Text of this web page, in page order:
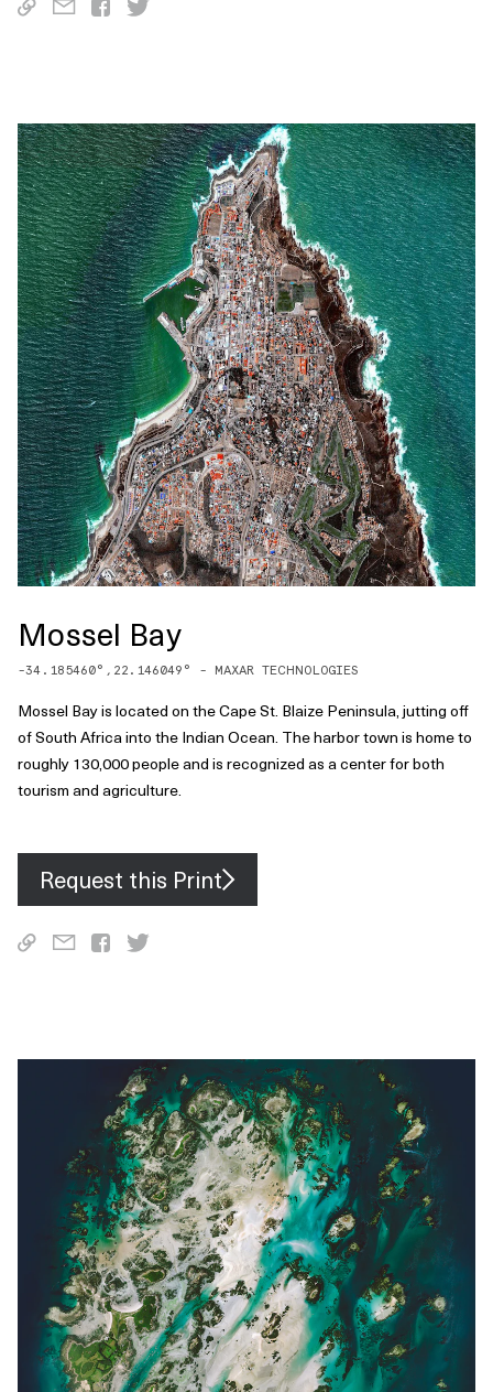
Mossel Bay
-34.185460°, 22.146049 ° - MAXAR TECHNOLOGIES
Mossel Bay is located on the Cape St. Blaize Peninsula, jutting off
of South Africa into the Indian Ocean. The harbor town is home to
roughly 130,000 people and is recognized as a center for both
tourism and agriculture.
Request this Print